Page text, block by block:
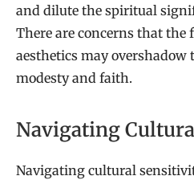
and dilute the spiritual
There are concerns that the
aesthetics may overshadow
modesty and faith.
Navigating
Navigating cultural